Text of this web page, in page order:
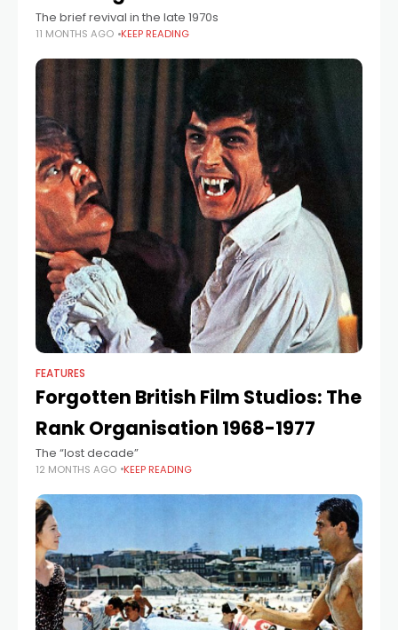
The brief revival in the late 1970s
11 MONTHS AGO KEEP READING
FEATURES
Forgotten British Film Studios: The
Rank Organisation 1968-1977
The “lost decade”
12 MONTHS AGO KEEP READING